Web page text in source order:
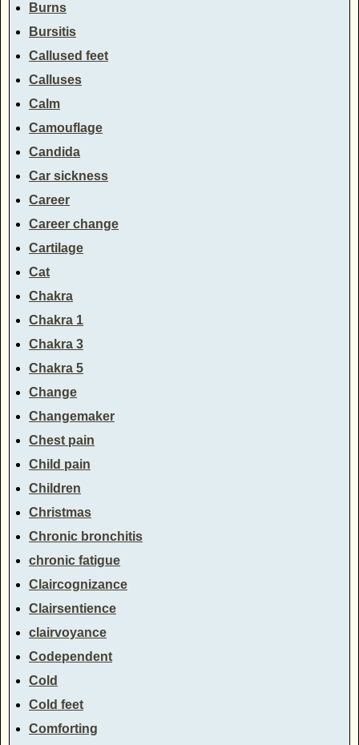
Burns
Bursitis
Callused feet
Calluses
Calm
Camouflage
Candida
Car sickness
Career
Career change
Cartilage
Cat
Chakra
Chakra 1
Chakra 3
Chakra 5
Change
Changemaker
Chest pain
Child pain
Children
Christmas
Chronic bronchitis
chronic fatigue
Claircognizance
Clairsentience
clairvoyance
Codependent
Cold
Cold feet
Comforting